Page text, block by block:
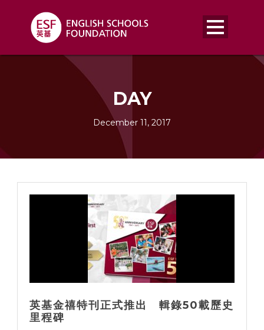
DAY
December 11, 2017
英基金禧特刊正式推出 輯錄50載歷史
里程碑